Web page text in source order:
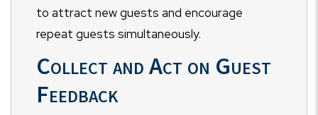
to attract new guests and encourage
repeat guests simultaneously.
Collect and Act on Guest
Feedback